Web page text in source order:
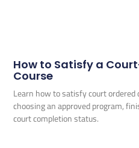
How to Satisfy a
Course
Learn how to satisfy court
choosing an approved program,
court completion status.